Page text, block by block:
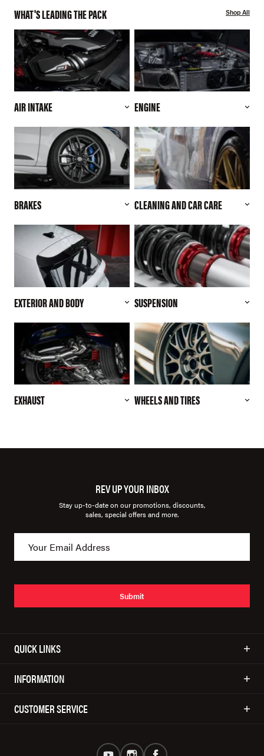
WHAT'S LEADING THE PACK Shop All
AIR INTAKE ENGINE
BRAKES CLEANING AND CAR CARE
EXTERIOR AND BODY SUSPENSION
EXHAUST WHEELS AND TIRES
REV UP YOUR INBOX
Stay up-to-date on our promotions, discounts,
sales, special offers and more.
Submit
QUICK LINKS
INFORMATION
CUSTOMER SERVICE